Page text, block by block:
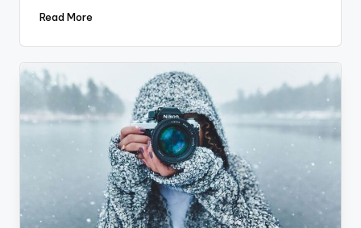
Read More